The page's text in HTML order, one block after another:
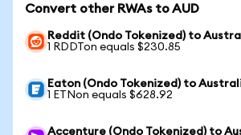
Convert other RWAs to AUD
Reddit (Ondo Tokenized) to
1 RDDTon equals $230.85
Eaton (Ondo Tokenized) to
1 ETNon equals $628.92
Accenture (Ondo Tokenized) to